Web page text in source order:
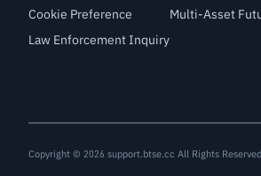
Cookie Preference
Law Enforcement Inquiry
Multi-Asset
Copyright © 2026 support.btse.cc All Rights Reserved